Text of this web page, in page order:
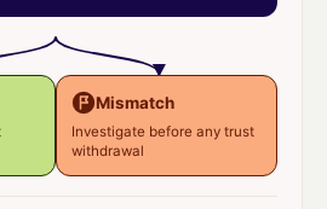
Mismatch
Investigate before any trust
withdrawal